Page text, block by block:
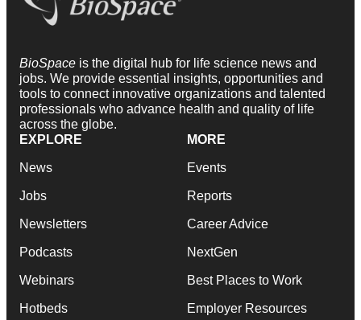
BioSpace is the digital hub for life science news and
jobs. We provide essential insights, opportunities and
tools to connect innovative organizations and talented
professionals who advance health and quality of life
across the globe.
EXPLORE
News
Jobs
Newsletters
Podcasts
Webinars
Hotbeds
MORE
Events
Reports
Career Advice
NextGen
Best Places to Work
Employer Resources